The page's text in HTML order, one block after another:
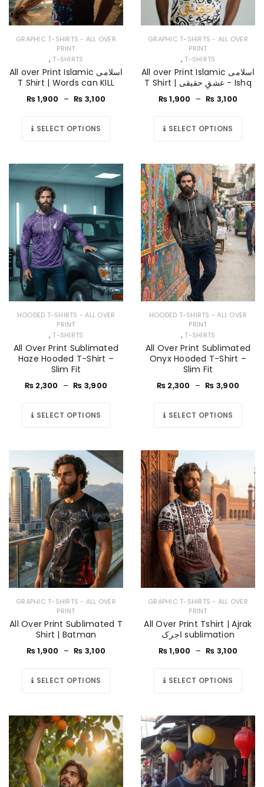
GRAPHIC T-SHIRTS - ALL OVER
PRINT
, T-SHIRTS
All over Print Islamic اسلامی
T Shirt | Words can KILL
₨1,900 – ₨ 3,100
SELECT OPTIONS
GRAPHIC T-SHIRTS - ALL OVER
PRINT
, T-SHIRTS
All over Print Islamic اسلامی
T Shirt | عشقِ حقیقی - Ishq
₨1,900 – ₨ 3,100
SELECT OPTIONS
HOODED T-SHIRTS - ALL OVER
PRINT
, T-SHIRTS
All Over Print Sublimated
Haze Hooded T-Shirt –
Slim Fit
₨ 2,300 – ₨ 3,900
SELECT OPTIONS
HOODED T-SHIRTS - ALL OVER
PRINT
, T-SHIRTS
All Over Print Sublimated
Onyx Hooded T-Shirt –
Slim Fit
₨ 2,300 – ₨ 3,900
SELECT OPTIONS
GRAPHIC T-SHIRTS - ALL OVER
PRINT
All Over Print Sublimated T
Shirt | Batman
₨1,900 – ₨ 3,100
SELECT OPTIONS
GRAPHIC T-SHIRTS - ALL OVER
PRINT
All Over Print Tshirt | Ajrak
اجرک sublimation
₨1,900 – ₨ 3,100
SELECT OPTIONS